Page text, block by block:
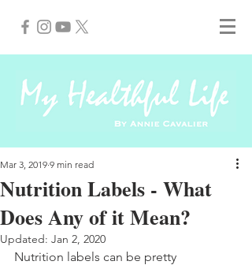
Nutrition Labels - What
Does Any of it Mean?
Mar 3, 2019 9 min read
Updated: Jan 2, 2020
Nutrition labels can be pretty